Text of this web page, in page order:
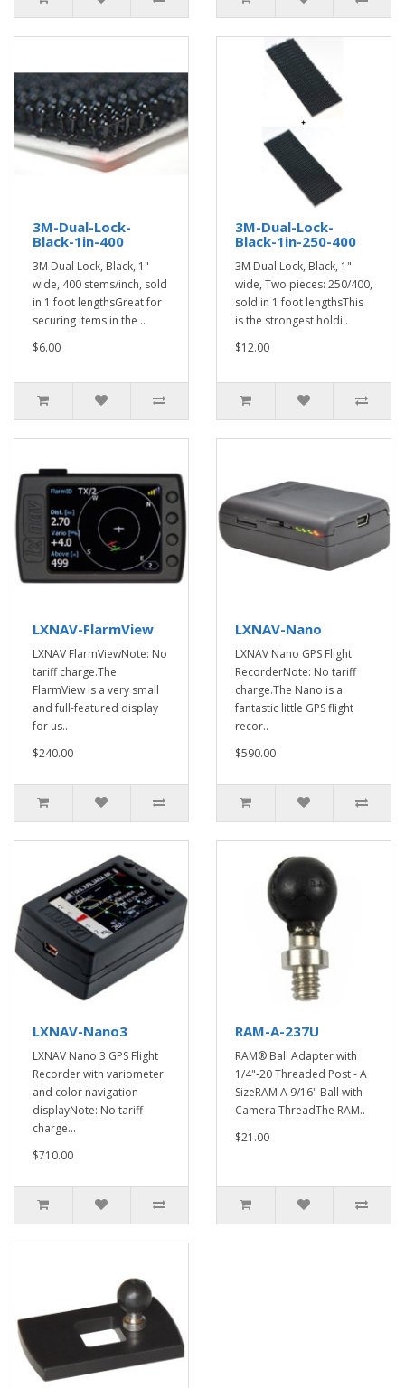
3M-Dual-Lock-
Black-1in-400
3M Dual Lock, Black, 1"
wide, 400 stems/inch, sold
in 1 foot lengthsGreat for
securing items in the ..
$6.00
3M-Dual-Lock-
Black-1in-250-400
3M Dual Lock, Black, 1"
wide, Two pieces: 250/400,
sold in 1 foot lengthsThis
is the strongest holdi..
$12.00
LXNAV-FlarmView
LXNAV FlarmViewNote: No
tariff charge.The
FlarmView is a very small
and full-featured display
for us..
$240.00
LXNAV-Nano
LXNAV Nano GPS Flight
RecorderNote: No tariff
charge.The Nano is a
fantastic little GPS flight
recor..
$590.00
LXNAV-Nano3
LXNAV Nano 3 GPS Flight
Recorder with variometer
and color navigation
displayNote: No tariff
charge...
$710.00
RAM-A-237U
RAM® Ball Adapter with
1/4"-20 Threaded Post - A
SizeRAM A 9/16" Ball with
Camera ThreadThe RAM..
$21.00